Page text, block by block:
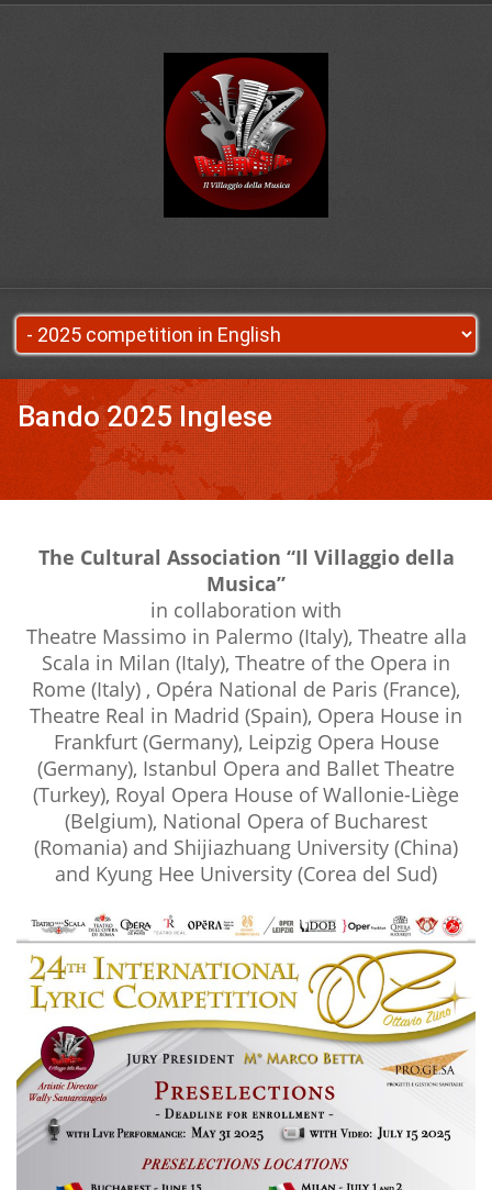
Bando 2025 Inglese
The Cultural Association “Il Villaggio della
Musica”
in collaboration with
Theatre Massimo in Palermo (Italy), Theatre alla
Scala in Milan (Italy), Theatre of the Opera in
Rome (Italy) , Opéra National de Paris (France),
Theatre Real in Madrid (Spain), Opera House in
Frankfurt (Germany), Leipzig Opera House
(Germany), Istanbul Opera and Ballet Theatre
(Turkey), Royal Opera House of Wallonie-Liège
(Belgium), National Opera of Bucharest
(Romania) and Shijiazhuang University (China)
and Kyung Hee University (Corea del Sud)